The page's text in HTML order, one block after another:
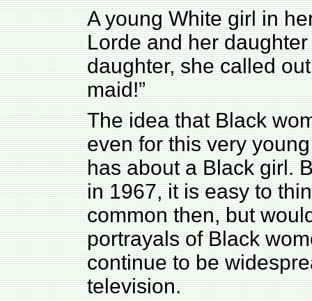
A young White girl in
Lorde and her
daughter, she called
maid!”
The idea that Black
even for this very
has about a Black girl.
in 1967, it is easy to
common then, but
portrayals of Black
continue to be
television.